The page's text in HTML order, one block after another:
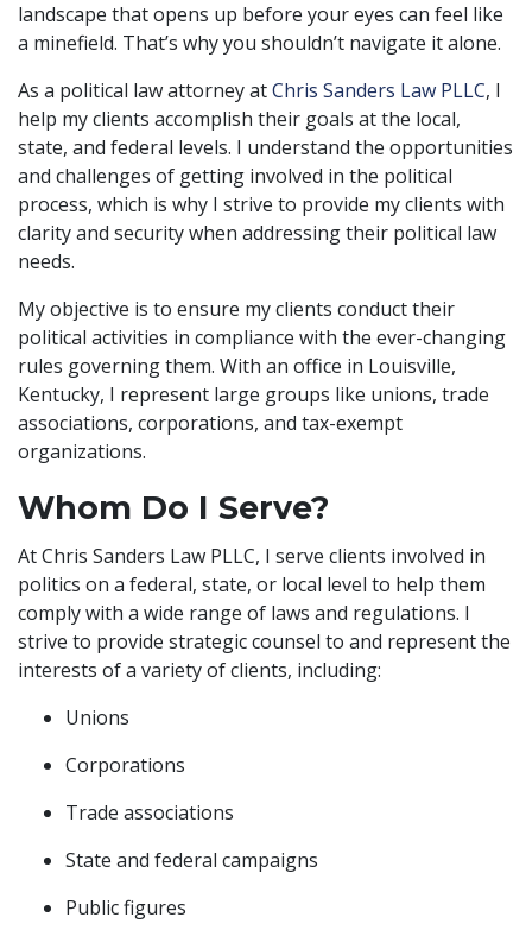
landscape that opens up before your eyes can feel like
a minefield. That’s why you shouldn’t navigate it alone.
As a political law attorney atChris Sanders Law PLLC, I
help my clients accomplish their goals at the local,
state, and federal levels. I understand the opportunities
and challenges of getting involved in the political
process, which is why I strive to provide my clients with
clarity and security when addressing their political law
needs.
My objective is to ensure my clients conduct their
political activities in compliance with the ever-changing
rules governing them. With an office in Louisville,
Kentucky, I represent large groups like unions, trade
associations, corporations, and tax-exempt
organizations.
Whom Do I Serve?
At Chris Sanders Law PLLC, I serve clients involved in
politics on a federal, state, or local level to help them
comply with a wide range of laws and regulations. I
strive to provide strategic counsel to and represent the
interests of a variety of clients, including:
Unions
Corporations
Trade associations
State and federal campaigns
Public figures